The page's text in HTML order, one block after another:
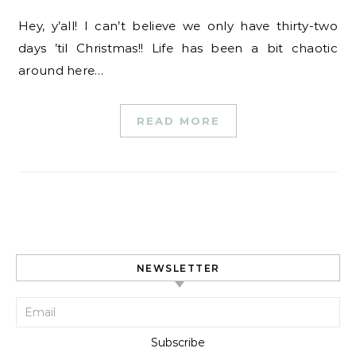
Hey, y’all! I can’t believe we only have thirty-two
days ’til Christmas!! Life has been a bit chaotic
around here…
READ MORE
NEWSLETTER